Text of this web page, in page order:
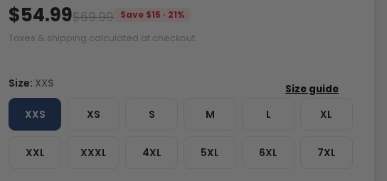
$69.99
$54.99
Save $15 · 21%
Taxes & shipping calculated at checkout.
Size: XXS
XXS XS S M L XL
XXL XXXL 4XL 5XL 6XL 7XL